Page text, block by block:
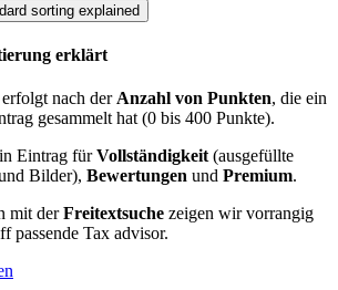
sorting explained
erklärt
nach der Anzahl von Punkten, die ein
gesammelt hat (0 bis 400 Punkte).
Eintrag fürVollständigkeit (ausgefüllte
Bilder), Bewertungen und Premium.
mit derFreitextsuche zeigen wir vorrangig
passende Tax advisor.